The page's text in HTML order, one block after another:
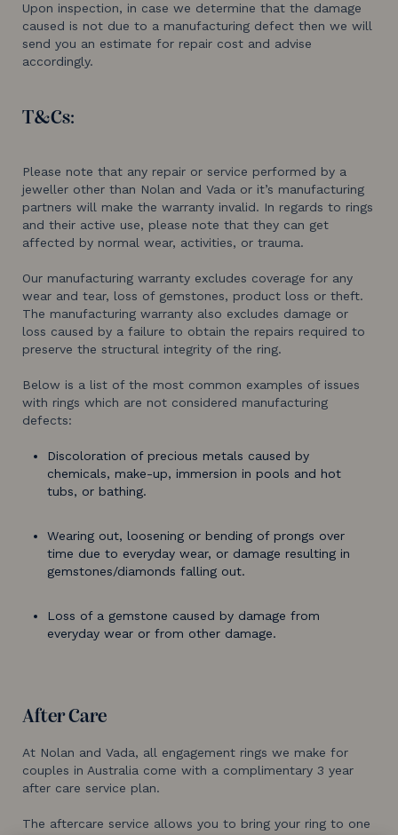
Upon inspection, in case we determine that the damage
caused is not due to a manufacturing defect then we will
send you an estimate for repair cost and advise
accordingly.
T&Cs:
​​Please note that any repair or service performed by a
jeweller other than Nolan and Vada or it’s manufacturing
partners will make the warranty invalid. In regards to rings
and their active use, please note that they can get
affected by normal wear, activities, or trauma.
Our manufacturing warranty excludes coverage for any
wear and tear, loss of gemstones, product loss or theft.
The manufacturing warranty also excludes damage or
loss caused by a failure to obtain the repairs required to
preserve the structural integrity of the ring.
Below is a list of the most common examples of issues
with rings which are not considered manufacturing
defects:
Discoloration of precious metals caused by
chemicals, make-up, immersion in pools and hot
tubs, or bathing.
Wearing out, loosening or bending of prongs over
time due to everyday wear, or damage resulting in
gemstones/diamonds falling out.
Loss of a gemstone caused by damage from
everyday wear or from other damage.
After Care
At Nolan and Vada, all engagement rings we make for
couples in Australia come with a complimentary 3 year
after care service plan.
The aftercare service allows you to bring your ring to one